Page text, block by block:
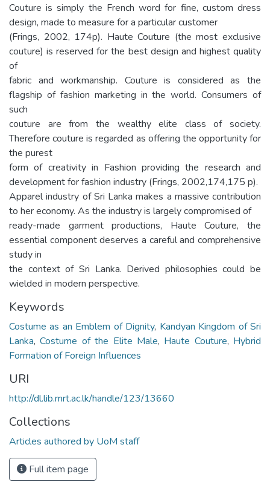
Couture is simply the French word for fine, custom dress
design, made to measure for a particular customer
(Frings, 2002, 174p). Haute Couture (the most exclusive
couture) is reserved for the best design and highest quality
of
fabric and workmanship. Couture is considered as the
flagship of fashion marketing in the world. Consumers of
such
couture are from the wealthy elite class of society.
Therefore couture is regarded as offering the opportunity for
the purest
form of creativity in Fashion providing the research and
development for fashion industry (Frings, 2002,174,175 p).
Apparel industry of Sri Lanka makes a massive contribution
to her economy. As the industry is largely compromised of
ready-made garment productions, Haute Couture, the
essential component deserves a careful and comprehensive
study in
the context of Sri Lanka. Derived philosophies could be
wielded in modern perspective.
Keywords
Costume as an Emblem of Dignity, Kandyan Kingdom of Sri
Lanka,Costume of the Elite Male, Haute Couture, Hybrid
Formation of Foreign Influences
URI
http://dl.lib.mrt.ac.lk/handle/123/13660
Collections
Articles authored by UoM staff
Full item page